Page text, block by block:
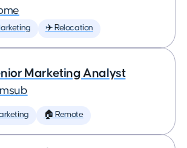
✈️ Relocation
Marketing Analyst
🏠 Remote